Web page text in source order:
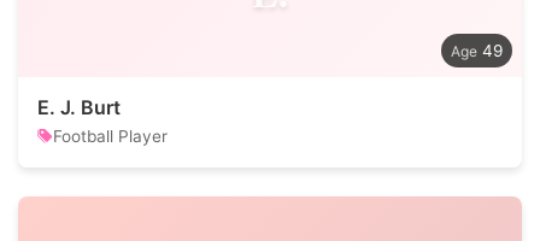
49
E. J. Burt
Football Player